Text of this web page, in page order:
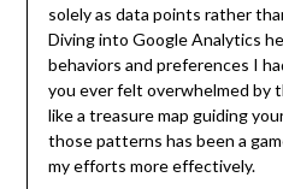
solely as data points rather
Diving into Google Analytics
behaviors and preferences I
you ever felt overwhelmed by
like a treasure map guiding
those patterns has been a
my efforts more effectively.